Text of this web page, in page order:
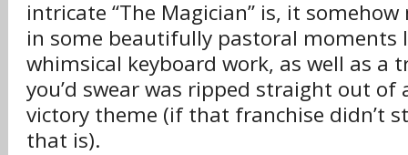
intricate “The Magician” is, it
in some beautifully pastoral moments
whimsical keyboard work, as well as a
you’d swear was ripped straight out of
victory theme (if that franchise didn’t
that is).